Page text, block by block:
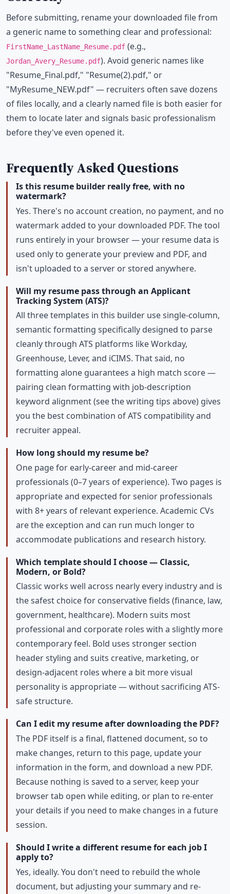
Before submitting, rename your downloaded file from
a generic name to something clear and professional:
FirstName_LastName_Resume.pdf (e.g.,
Jordan_Avery_Resume.pdf). Avoid generic names like
"Resume_Final.pdf," "Resume(2).pdf," or
"MyResume_NEW.pdf" — recruiters often save dozens
of files locally, and a clearly named file is both easier for
them to locate later and signals basic professionalism
before they've even opened it.
Frequently Asked Questions
Is this resume builder really free, with no
watermark?
Yes. There's no account creation, no payment, and no
watermark added to your downloaded PDF. The tool
runs entirely in your browser — your resume data is
used only to generate your preview and PDF, and
isn't uploaded to a server or stored anywhere.
Will my resume pass through an Applicant
Tracking System (ATS)?
All three templates in this builder use single-column,
semantic formatting specifically designed to parse
cleanly through ATS platforms like Workday,
Greenhouse, Lever, and iCIMS. That said, no
formatting alone guarantees a high match score —
pairing clean formatting with job-description
keyword alignment (see the writing tips above) gives
you the best combination of ATS compatibility and
recruiter appeal.
How long should my resume be?
One page for early-career and mid-career
professionals (0–7 years of experience). Two pages is
appropriate and expected for senior professionals
with 8+ years of relevant experience. Academic CVs
are the exception and can run much longer to
accommodate publications and research history.
Which template should I choose — Classic,
Modern, or Bold?
Classic works well across nearly every industry and is
the safest choice for conservative fields (finance, law,
government, healthcare). Modern suits most
professional and corporate roles with a slightly more
contemporary feel. Bold uses stronger section
header styling and suits creative, marketing, or
design-adjacent roles where a bit more visual
personality is appropriate — without sacrificing ATS-
safe structure.
Can I edit my resume after downloading the PDF?
The PDF itself is a final, flattened document, so to
make changes, return to this page, update your
information in the form, and download a new PDF.
Because nothing is saved to a server, keep your
browser tab open while editing, or plan to re-enter
your details if you need to make changes in a future
session.
Should I write a different resume for each job I
apply to?
Yes, ideally. You don't need to rebuild the whole
document, but adjusting your summary and re-